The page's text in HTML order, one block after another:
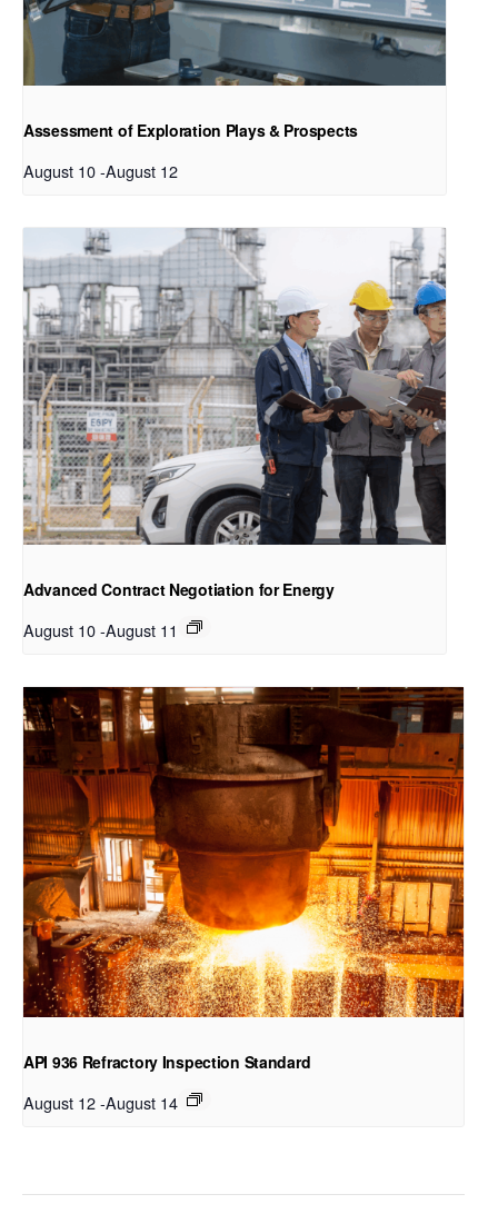
Assessment of Exploration Plays & Prospects
August 10-August 12
Advanced Contract Negotiation for Energy
August 10-August 11
API 936 Refractory Inspection Standard
August 12-August 14